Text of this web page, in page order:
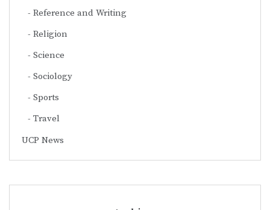
Reference and Writing
Religion
Science
Sociology
Sports
Travel
UCP News